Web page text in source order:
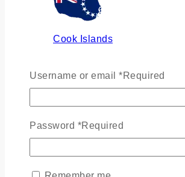
Cook Islands
Russia
Ukraine
Username or email *Required
Password *Required